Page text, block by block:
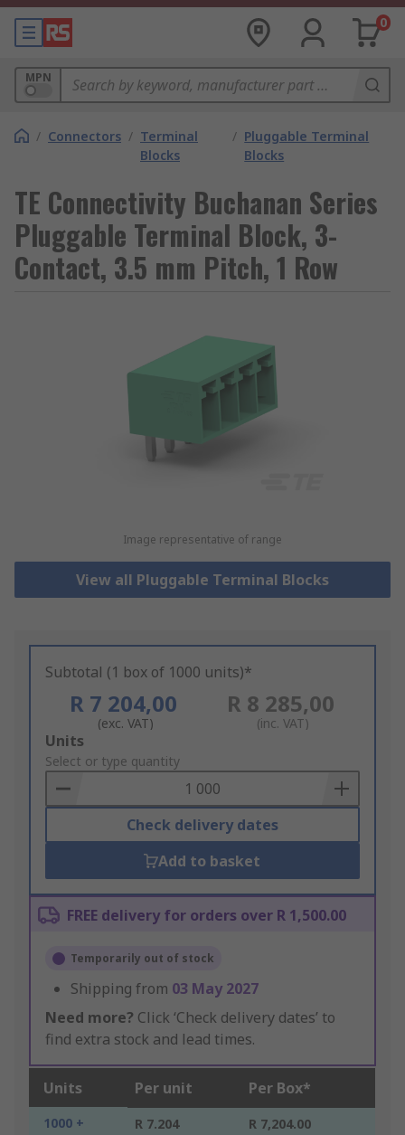
0
MPN
/ Connectors / Terminal
Blocks
/ Pluggable Terminal
Blocks
TE Connectivity Buchanan Series
Pluggable Terminal Block, 3-
Contact, 3.5 mm Pitch, 1 Row
Image representative of range
View all Pluggable Terminal Blocks
Subtotal (1 box of 1000 units)*
R 7 204,00
(exc. VAT)
R 8 285,00
(inc. VAT)
Add
to
Basket
Units
Select or type quantity
Check delivery dates
Add to basket
FREE delivery for orders over R 1,500.00
Temporarily out of stock
Shipping from 03 May 2027
Need more? Click ‘Check delivery dates’ to
find extra stock and lead times.
Units Per unit Per Box*
1000 + R 7.204 R 7,204.00